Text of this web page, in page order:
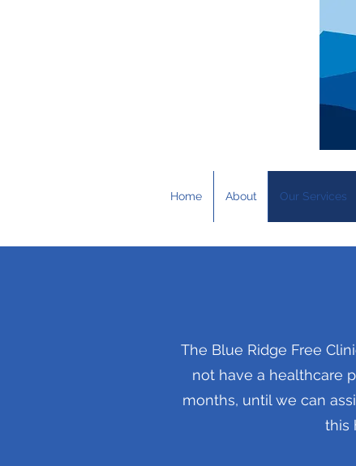
Home About Our Services
The Blue Ridge Free
not have a healthcare
months, until we can
this